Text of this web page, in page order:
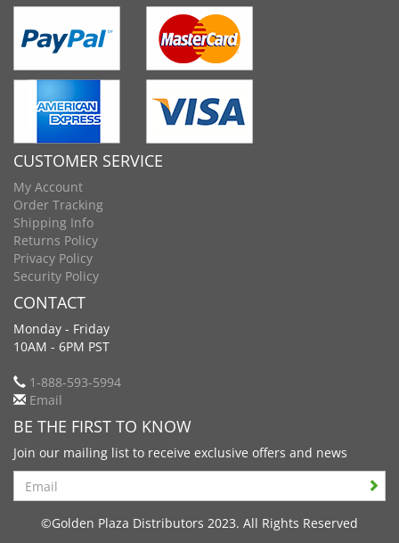
CUSTOMER SERVICE
My Account
Order Tracking
Shipping Info
Returns Policy
Privacy Policy
Security Policy
CONTACT
Monday - Friday
10AM - 6PM PST
1-888-593-5994
Email
BE THE FIRST TO KNOW
Join our mailing list to receive exclusive offers and news
Search
©Golden Plaza Distributors 2023. All Rights Reserved